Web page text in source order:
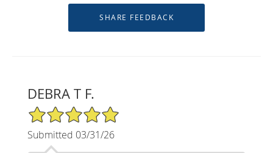
DEBRA T F.
5/5 Star Rating
Submitted 03/31/26